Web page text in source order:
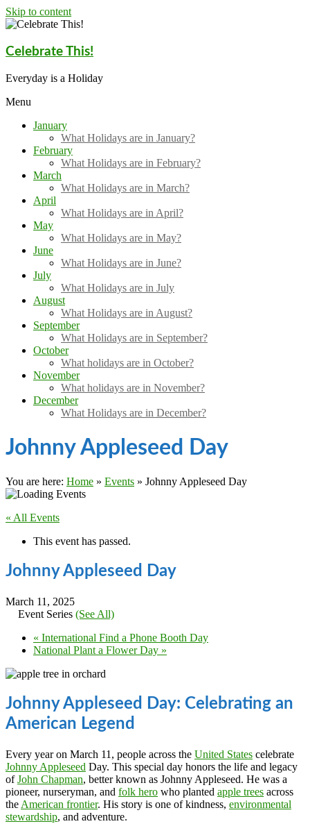
Skip to content
Celebrate This!
Everyday is a Holiday
Menu
January
What Holidays are in January?
February
What Holidays are in February?
March
What Holidays are in March?
April
What Holidays are in April?
May
What Holidays are in May?
June
What Holidays are in June?
July
What Holidays are in July
August
What Holidays are in August?
September
What Holidays are in September?
October
What holidays are in October?
November
What holidays are in November?
December
What Holidays are in December?
Johnny Appleseed Day
You are here: Home » Events » Johnny Appleseed Day
« All Events
This event has passed.
Johnny Appleseed Day
March 11, 2025
Event Series (See All)
« International Find a Phone Booth Day
National Plant a Flower Day »
Johnny Appleseed Day: Celebrating an
American Legend
Every year on March 11, people across the United States celebrate
Johnny Appleseed Day. This special day honors the life and legacy
ofJohn Chapman, better known as Johnny Appleseed. He was a
pioneer, nurseryman, and folk hero who planted apple trees across
the American frontier. His story is one of kindness, environmental
stewardship, and adventure.